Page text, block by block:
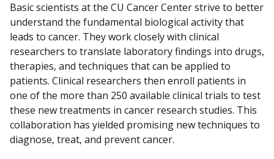
Basic scientists at the CU Cancer Center strive to better
understand the fundamental biological activity that
leads to cancer. They work closely with clinical
researchers to translate laboratory findings into drugs,
therapies, and techniques that can be applied to
patients. Clinical researchers then enroll patients in
one of the more than 250 available clinical trials to test
these new treatments in cancer research studies. This
collaboration has yielded promising new techniques to
diagnose, treat, and prevent cancer.